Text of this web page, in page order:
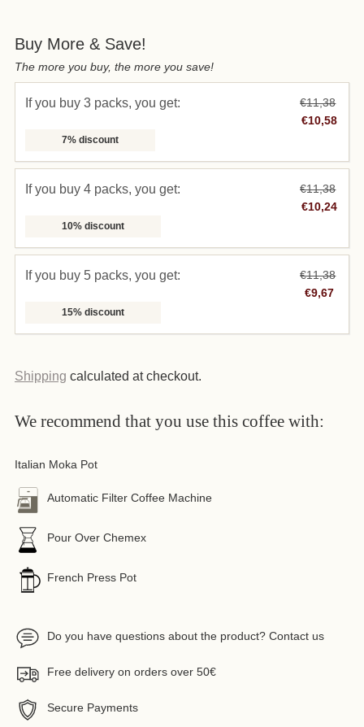
Buy More & Save!
The more you buy, the more you save!
If you buy 3 packs, you get:
€11,38
€10,58
7% discount
If you buy 4 packs, you get:
€11,38
€10,24
10% discount
If you buy 5 packs, you get:
€11,38
€9,67
15% discount
Shipping calculated at checkout.
We recommend that you use this coffee with:
Italian Moka Pot
Automatic Filter Coffee Machine
Pour Over Chemex
French Press Pot
Do you have questions about the product? Contact us
Free delivery on orders over 50€
Secure Payments